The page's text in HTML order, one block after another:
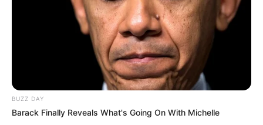
BUZZ DAY
Barack Finally Reveals What's Going On With Michelle